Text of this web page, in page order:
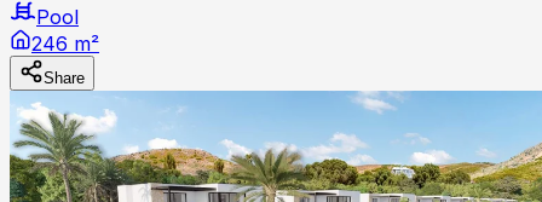
Pool
246 m²
Share